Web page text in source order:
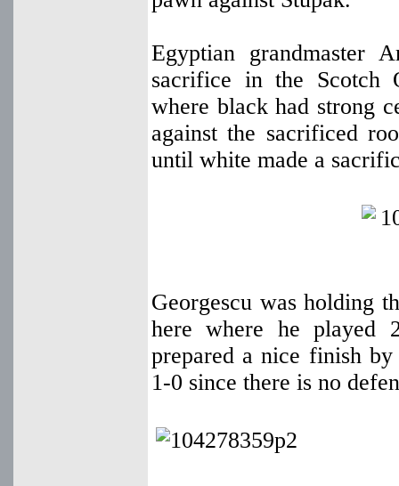
Egyptian grandmaster
sacrifice in the Scotch
where black had strong
against the sacrificed
until white made a
Georgescu was holding
here where he played
prepared a nice finish
1-0 since there is no